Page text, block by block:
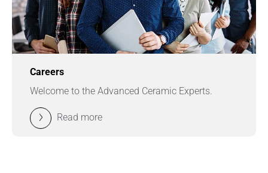
Careers
Welcome to the Advanced Ceramic Experts.
Read more